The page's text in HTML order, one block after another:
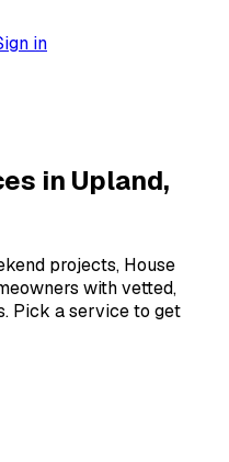
in
in Upland,
projects, House
with vetted,
Pick a service to get